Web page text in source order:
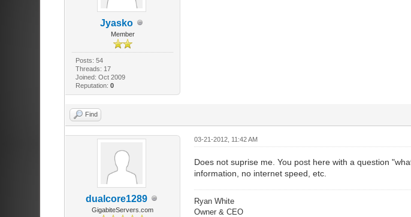
Jyasko
Member
Posts: 54
Threads: 17
Joined: Oct 2009
Reputation:0
Find
dualcore1289
GigabiteServers.com
03-21-2012, 11:42 AM
Does not suprise me. You post here with a question
information, no internet speed, etc.
Ryan White
Owner & CEO